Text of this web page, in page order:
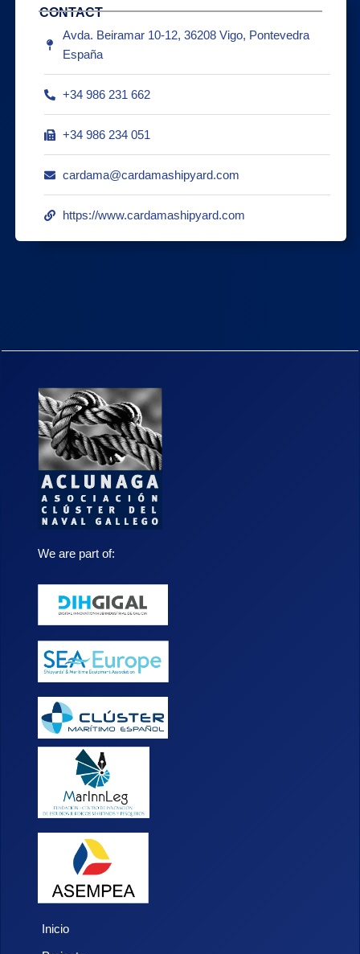
CONTACT
Avda. Beiramar 10-12, 36208 Vigo, Pontevedra
España
+34 986 231 662
+34 986 234 051
cardama@cardamashipyard.com
https://www.cardamashipyard.com
We are part of:
Inicio